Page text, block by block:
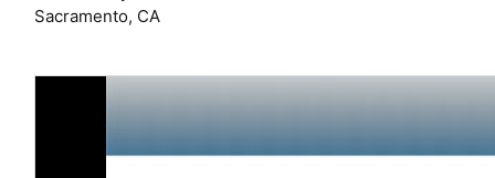
Sacramento, CA